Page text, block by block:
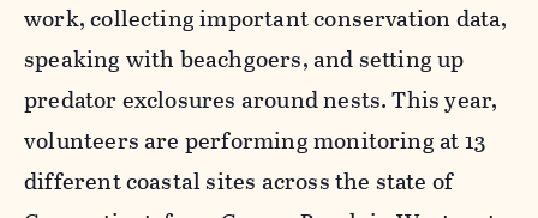
work, collecting important conservation data,
speaking with beachgoers, and setting up
predator exclosures around nests. This year,
volunteers are performing monitoring at 13
different coastal sites across the state of